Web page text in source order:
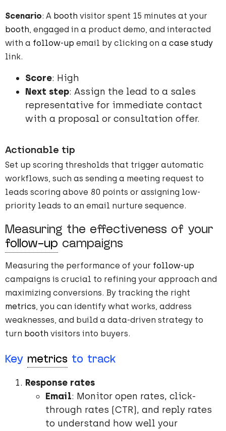
Scenario: A booth visitor spent 15 minutes at your
booth, engaged in a product demo, and interacted
with a follow-up email by clicking on a case study
link.
Score: High
Next step: Assign the lead to a sales
representative for immediate contact
with a proposal or consultation offer.
Actionable tip
Set up scoring thresholds that trigger automatic
workflows, such as sending a meeting request to
leads scoring above 80 points or assigning low-
priority leads to an email nurture sequence.
Measuring the effectiveness of your
follow-up campaigns
Measuring the performance of your follow-up
campaigns is crucial to refining your approach and
maximizing conversions. By tracking the right
metrics, you can identify what works, address
weaknesses, and build a data-driven strategy to
turn booth visitors into buyers.
Key metrics to track
Response rates
Email: Monitor open rates, click-
through rates (CTR), and reply rates
to understand how well your